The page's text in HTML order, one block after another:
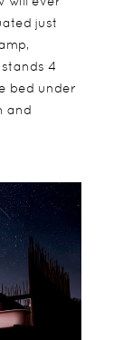
just
4
bed under
and